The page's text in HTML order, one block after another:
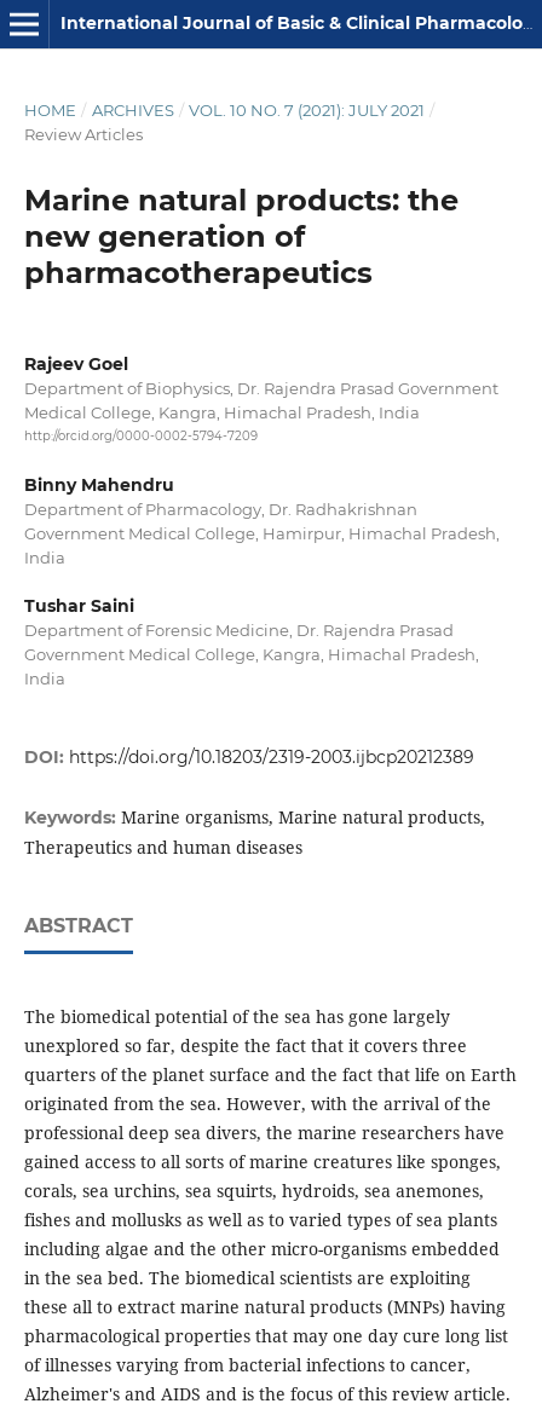
International Journal of Basic & Clinical Pharmacology
HOME / ARCHIVES / VOL. 10 NO. 7 (2021): JULY 2021 /
Review Articles
Marine natural products: the
new generation of
pharmacotherapeutics
Rajeev Goel
Department of Biophysics, Dr. Rajendra Prasad Government
Medical College, Kangra, Himachal Pradesh, India
http://orcid.org/0000-0002-5794-7209
Binny Mahendru
Department of Pharmacology, Dr. Radhakrishnan
Government Medical College, Hamirpur, Himachal Pradesh,
India
Tushar Saini
Department of Forensic Medicine, Dr. Rajendra Prasad
Government Medical College, Kangra, Himachal Pradesh,
India
DOI: https://doi.org/10.18203/2319-2003.ijbcp20212389
Keywords: Marine organisms, Marine natural products,
Therapeutics and human diseases
ABSTRACT
The biomedical potential of the sea has gone largely
unexplored so far, despite the fact that it covers three
quarters of the planet surface and the fact that life on Earth
originated from the sea. However, with the arrival of the
professional deep sea divers, the marine researchers have
gained access to all sorts of marine creatures like sponges,
corals, sea urchins, sea squirts, hydroids, sea anemones,
fishes and mollusks as well as to varied types of sea plants
including algae and the other micro-organisms embedded
in the sea bed. The biomedical scientists are exploiting
these all to extract marine natural products (MNPs) having
pharmacological properties that may one day cure long list
of illnesses varying from bacterial infections to cancer,
Alzheimer's and AIDS and is the focus of this review article.